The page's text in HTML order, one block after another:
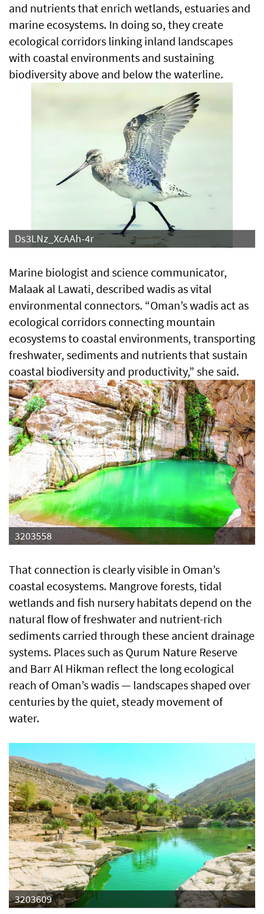
and nutrients that enrich wetlands, estuaries and
marine ecosystems. In doing so, they create
ecological corridors linking inland landscapes
with coastal environments and sustaining
biodiversity above and below the waterline.
Ds3LNz_XcAAh-4r
Marine biologist and science communicator,
Malaak al Lawati, described wadis as vital
environmental connectors. “Oman’s wadis act as
ecological corridors connecting mountain
ecosystems to coastal environments, transporting
freshwater, sediments and nutrients that sustain
coastal biodiversity and productivity,” she said.
3203558
That connection is clearly visible in Oman’s
coastal ecosystems. Mangrove forests, tidal
wetlands and fish nursery habitats depend on the
natural flow of freshwater and nutrient-rich
sediments carried through these ancient drainage
systems. Places such as Qurum Nature Reserve
and Barr Al Hikman reflect the long ecological
reach of Oman’s wadis — landscapes shaped over
centuries by the quiet, steady movement of
water.
3203609